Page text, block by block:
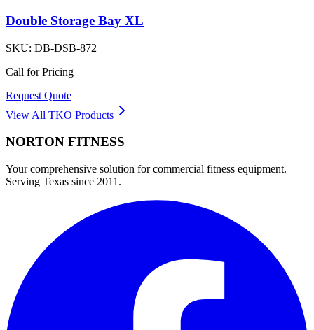
Double Storage Bay XL
SKU: DB-DSB-872
Call for Pricing
Request Quote
View All TKO Products
NORTON FITNESS
Your comprehensive solution for commercial fitness equipment.
Serving Texas since 2011.